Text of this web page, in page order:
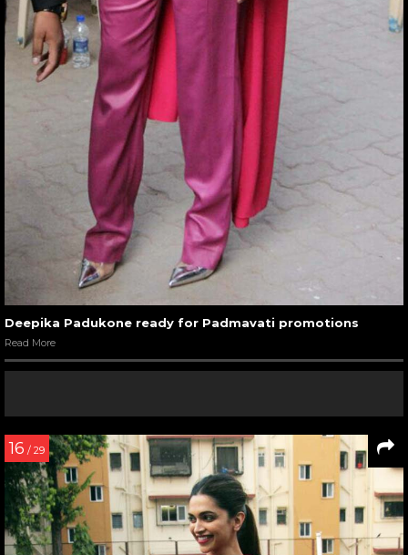
Deepika Padukone ready for Padmavati promotions
Read More
16 / 29